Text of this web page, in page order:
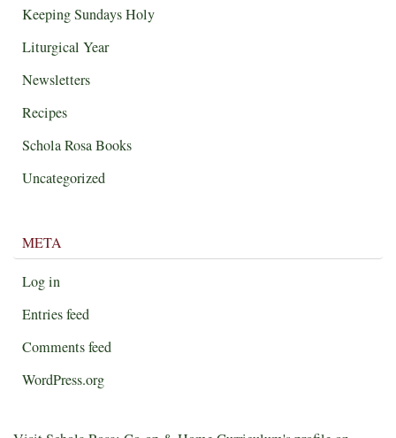
Keeping Sundays Holy
Liturgical Year
Newsletters
Recipes
Schola Rosa Books
Uncategorized
META
Log in
Entries feed
Comments feed
WordPress.org